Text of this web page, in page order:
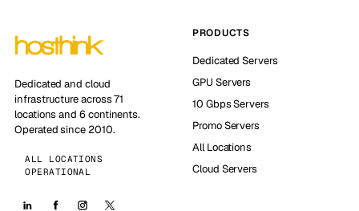
Dedicated and cloud
infrastructure across 71
locations and 6 continents.
Operated since 2010.
ALL LOCATIONS
OPERATIONAL
PRODUCTS
Dedicated Servers
GPU Servers
10 Gbps Servers
Promo Servers
All Locations
Cloud Servers